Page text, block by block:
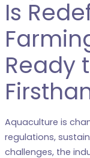
Is
Ready
Aquaculture is
regulations,
challenges, the